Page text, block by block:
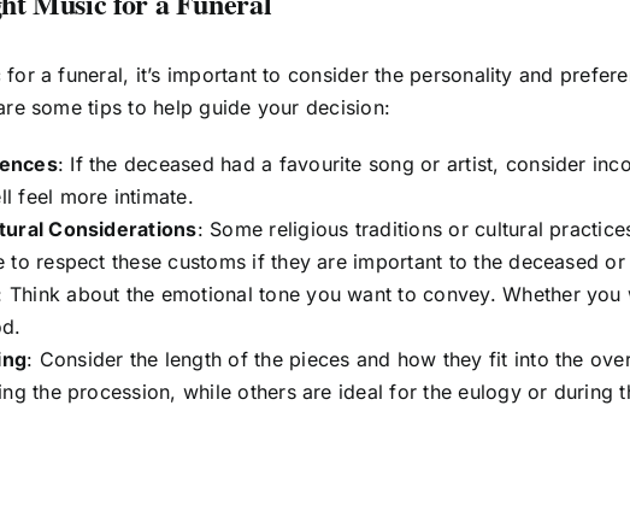
for a funeral, it’s important to consider the personality and
some tips to help guide your decision:
: If the deceased had a favourite song or artist, consider
feel more intimate.
Considerations: Some religious traditions or cultural
to respect these customs if they are important to the deceased
Think about the emotional tone you want to convey. Whether
: Consider the length of the pieces and how they fit into the
the procession, while others are ideal for the eulogy or during